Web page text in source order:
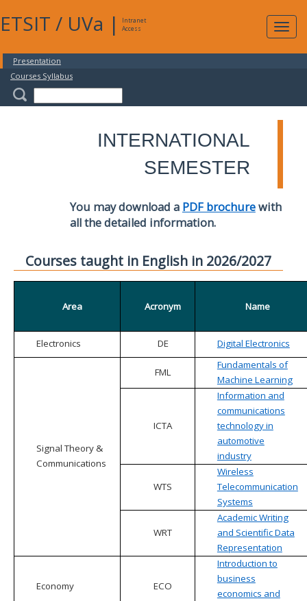
ETSIT / UVa |
Intranet
Access
Presentation
Courses Syllabus
INTERNATIONAL
SEMESTER
You may download a PDF brochurewith
all the detailed information.
Courses taught in English in 2026/2027
Area Acronym Name
Electronics DE Digital Electronics
Signal Theory &
Communications
FML
Fundamentals of
Machine Learning
ICTA
Information and
communications
technology in
automotive
industry
WTS
Wireless
Telecommunication
Systems
WRT
Academic Writing
and Scientific Data
Representation
Economy ECO
Introduction to
business
economics and